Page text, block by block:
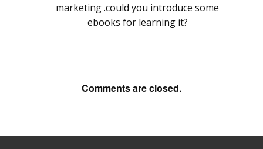
marketing .could you introduce some
ebooks for learning it?
Comments are closed.